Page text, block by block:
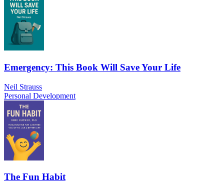
Emergency: This Book Will Save Your Life
Neil Strauss
Personal Development
The Fun Habit